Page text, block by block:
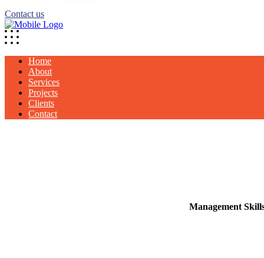
Contact us
Home
About
Services
Projects
Clients
Contact
Management